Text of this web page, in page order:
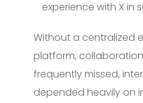
experience with X in
Without a centralized
platform,
frequently missed,
depended heavily on